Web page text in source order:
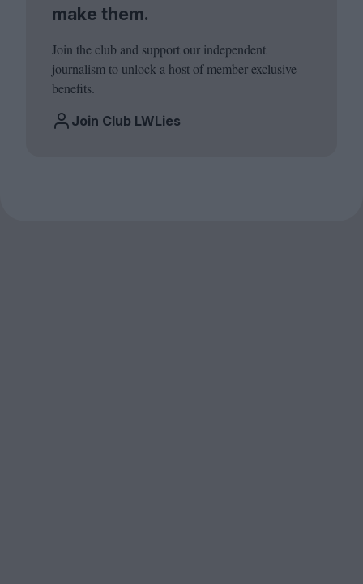
make them.
Join the club and support our independent
journalism to unlock a host of member-exclusive
benefits.
Join Club LWLies